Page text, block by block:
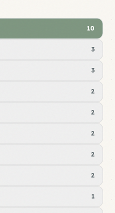
10
3
3
2
2
2
2
2
1